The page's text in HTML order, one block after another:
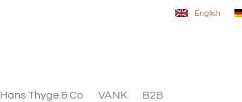
English
Hans Thyge & Co VANK B2B